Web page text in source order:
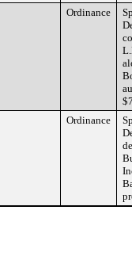
Ordinance
Ordinance